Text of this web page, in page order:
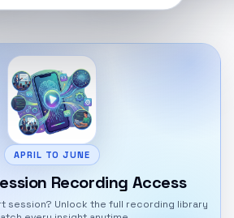
APRIL TO JUNE
Recording Access
session? Unlock the full recording library